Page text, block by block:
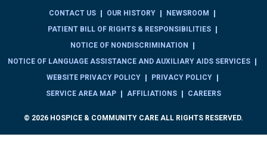
CONTACT US OUR HISTORY
NEWSROOM
PATIENT BILL OF RIGHTS & RESPONSIBILITIES
NOTICE OF NONDISCRIMINATION
NOTICE OF LANGUAGE ASSISTANCE AND AUXILIARY AIDS SERVICES
WEBSITE PRIVACY POLICY
PRIVACY POLICY
SERVICE AREA MAP
AFFILIATIONS CAREERS
© 2026 HOSPICE & COMMUNITY CARE ALL RIGHTS RESERVED.